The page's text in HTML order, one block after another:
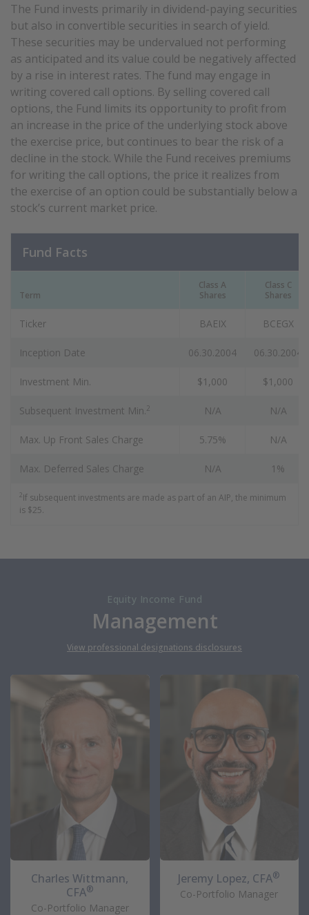
The Fund invests primarily in dividend-paying securities
but also in convertible securities in search of yield.
These securities may be undervalued not performing
as anticipated and its value could be negatively affected
by a rise in interest rates. The fund may engage in
writing covered call options. By selling covered call
options, the Fund limits its opportunity to profit from
an increase in the price of the underlying stock above
the exercise price, but continues to bear the risk of a
decline in the stock. While the Fund receives premiums
for writing the call options, the price it realizes from
the exercise of an option could be substantially below a
stock’s current market price.
Fund Facts
Term
Class A
Shares
Class C
Shares
Ticker BAEIX BCEGX
Inception Date 06.30.2004 06.30.2004
Investment Min. $1,000 $1,000
Subsequent Investment Min. 2 N/A N/A
Max. Up Front Sales Charge 5.75% N/A
Max. Deferred Sales Charge N/A 1%
2If subsequent investments are made as part of an AIP, the minimum
is $25.
Equity Income Fund
Management
View professional designations disclosures
Charles Wittmann,
CFA®
Co-Portfolio Manager
Jeremy Lopez, CFA®
Co-Portfolio Manager